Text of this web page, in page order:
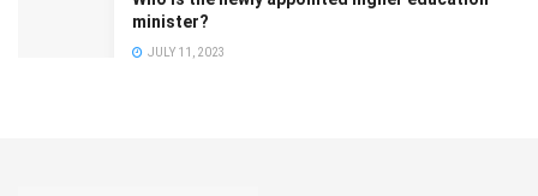
minister?
JULY 11, 2023